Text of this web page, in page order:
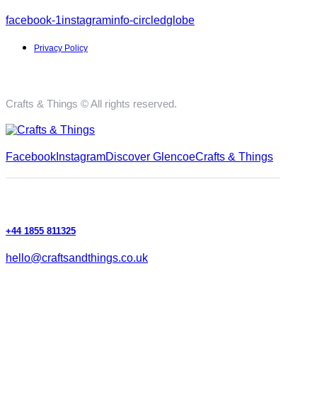
facebook-1instagraminfo-circledglobe
Privacy Policy
Crafts & Things © All rights reserved.
Facebook InstagramDiscover GlencoeCrafts & Things
+44 1855 811325
hello@craftsandthings.co.uk